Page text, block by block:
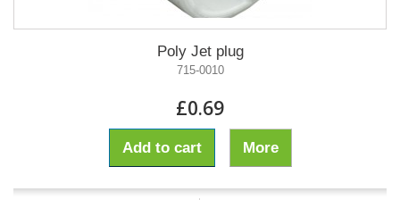
Poly Jet plug
715-0010
£0.69
Add to cart More